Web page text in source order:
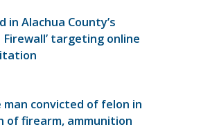
in Alachua County’s
Firewall’ targeting online
man convicted of felon in
of firearm, ammunition